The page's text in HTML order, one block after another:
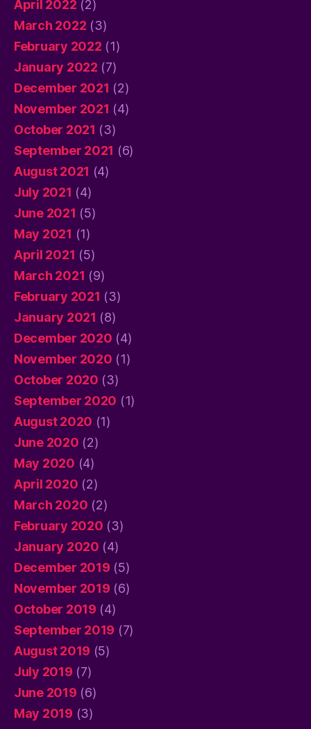
April 2022 (2)
March 2022 (3)
February 2022 (1)
January 2022 (7)
December 2021 (2)
November 2021 (4)
October 2021 (3)
September 2021 (6)
August 2021 (4)
July 2021 (4)
June 2021 (5)
May 2021 (1)
April 2021 (5)
March 2021 (9)
February 2021 (3)
January 2021 (8)
December 2020 (4)
November 2020 (1)
October 2020 (3)
September 2020 (1)
August 2020 (1)
June 2020 (2)
May 2020 (4)
April 2020 (2)
March 2020 (2)
February 2020 (3)
January 2020 (4)
December 2019 (5)
November 2019 (6)
October 2019 (4)
September 2019 (7)
August 2019 (5)
July 2019 (7)
June 2019 (6)
May 2019 (3)